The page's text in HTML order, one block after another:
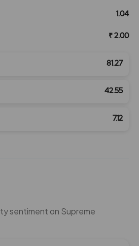
1.04
₹ 2.00
81.27
42.55
7.12
sentiment on Supreme